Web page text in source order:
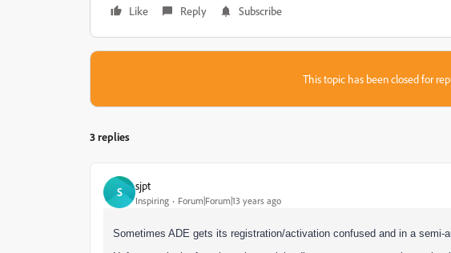
Like
Reply Subscribe
This topic has been closed for
3 replies
S sjpt
Inspiring Forum|Forum|13 years ago
Sometimes ADE gets its registration/activation confused and in a semi-